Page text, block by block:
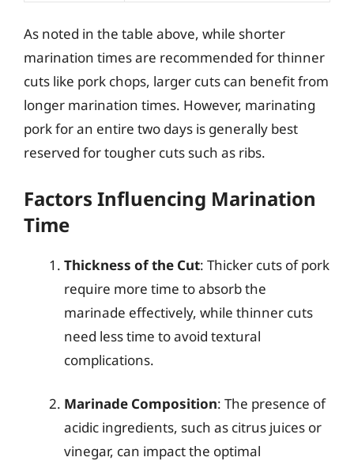
As noted in the table above, while shorter
marination times are recommended for thinner
cuts like pork chops, larger cuts can benefit from
longer marination times. However, marinating
pork for an entire two days is generally best
reserved for tougher cuts such as ribs.
Factors Influencing Marination
Time
Thickness of the Cut: Thicker cuts of pork
require more time to absorb the
marinade effectively, while thinner cuts
need less time to avoid textural
complications.
Marinade Composition: The presence of
acidic ingredients, such as citrus juices or
vinegar, can impact the optimal